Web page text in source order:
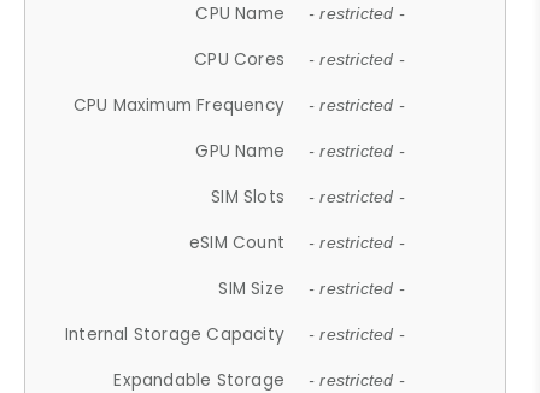
CPU Name - restricted -
CPU Cores - restricted -
CPU Maximum Frequency - restricted -
GPU Name - restricted -
SIM Slots - restricted -
eSIM Count - restricted -
SIM Size - restricted -
Internal Storage Capacity - restricted -
Expandable Storage - restricted -